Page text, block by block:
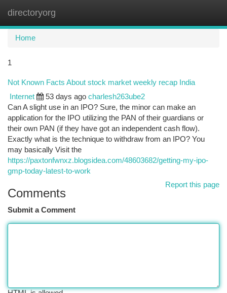
directoryorg
Home
1
Not Known Facts About stock market weekly recap India
Internet 53 days ago charlesh263ube2
Can A slight use in an IPO? Sure, the minor can make an
application for the IPO utilizing the PAN of their guardians or
their own PAN (if they have got an independent cash flow).
Exactly what is the technique to withdraw from an IPO? You
may basically Visit the
https://paxtonfwnxz.blogsidea.com/48603682/getting-my-ipo-
gmp-today-latest-to-work
Report this page
Comments
Submit a Comment